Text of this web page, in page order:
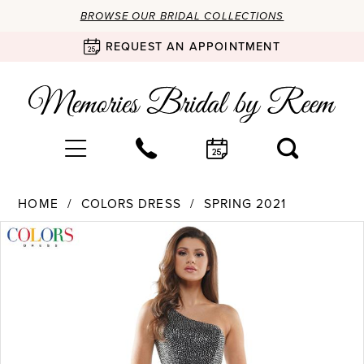
BROWSE OUR BRIDAL COLLECTIONS
REQUEST AN APPOINTMENT
HOME COLORS DRESS SPRING 2021
Products
Views
Skip
to
PAUSE AUTOPLAY
PREVIOUS SLIDE
NEXT SLIDE
0